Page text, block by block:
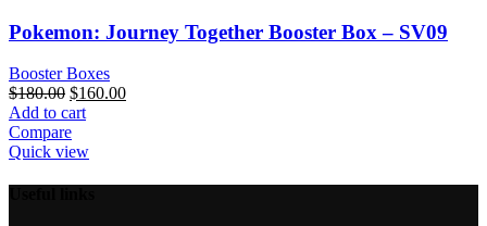
Pokemon: Journey Together Booster Box – SV09
Booster Boxes
$180.00 Original
price
was:
$180.00.
$160.00Current
Add to cart
Compare
Quick view